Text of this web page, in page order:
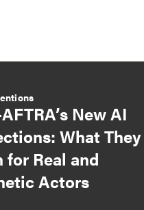
New AI
What They
for Real and
Actors